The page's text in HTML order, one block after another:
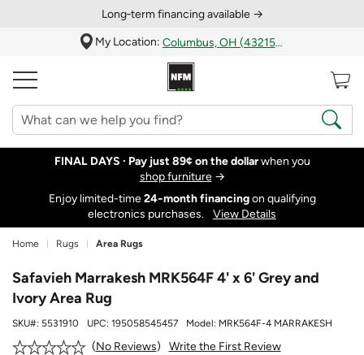
Long‑term financing available →
My Location:
Columbus, OH (43215)
FINAL DAYS · Pay just 89¢ on the dollarwhen you
shop furniture→
Enjoy limited-time24‑month financingon qualifying
electronics purchases.
View Details
Home Rugs Area Rugs
Safavieh Marrakesh MRK564F 4' x 6' Grey and
Ivory Area Rug
SKU#: 5531910 UPC: 195058545457 Model: MRK564F-4 MARRAKESH
No Reviews
Write the First Review